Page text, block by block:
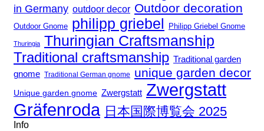
in Germany outdoor decor Outdoor decoration
Outdoor Gnome philipp griebel Philipp Griebel Gnome
Thuringia Thuringian Craftsmanship
Traditional craftsmanship Traditional garden
gnome Traditional German gnome unique garden decor
Unique garden gnome Zwergstatt Zwergstatt
Gräfenroda 日本国際博覧会 2025
Info